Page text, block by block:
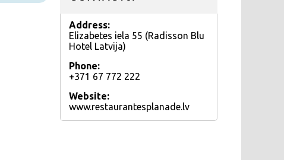
Address:
Elizabetes iela 55 (Radisson Blu
Hotel Latvija)
Phone:
+371 67 772 222
Website:
www.restaurantesplanade.lv